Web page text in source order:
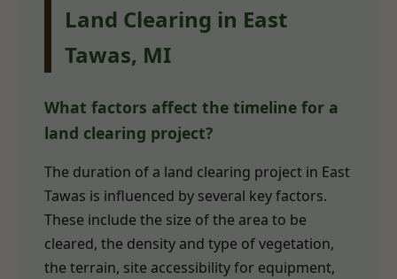
Land Clearing in East
Tawas, MI
What factors affect the timeline for a
land clearing project?
The duration of a land clearing project in East
Tawas is influenced by several key factors.
These include the size of the area to be
cleared, the density and type of vegetation,
the terrain, site accessibility for equipment,